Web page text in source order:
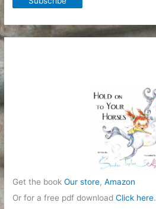
Get the bookOur store,Amazon
Or for a free pdf downloadClick here.